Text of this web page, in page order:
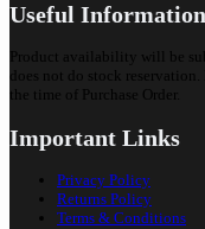
Useful Information
Product availability will be
does not do stock
the time of Purchase Order.
Important Links
Privacy Policy
Returns Policy
Terms & Conditions